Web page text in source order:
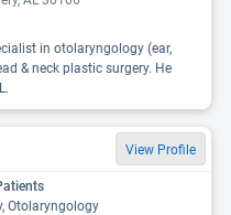
in otolaryngology (ear,
& neck plastic surgery. He
View Profile
Otolaryngology